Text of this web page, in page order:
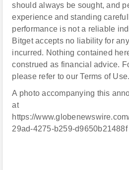
should always be sought, and
experience and standing
performance is not a reliable
Bitget accepts no liability for
incurred. Nothing contained
construed as financial advice.
please refer to our Terms of Use.
A photo accompanying this
at
https://
29ad-4275-b259-d9650b21488f